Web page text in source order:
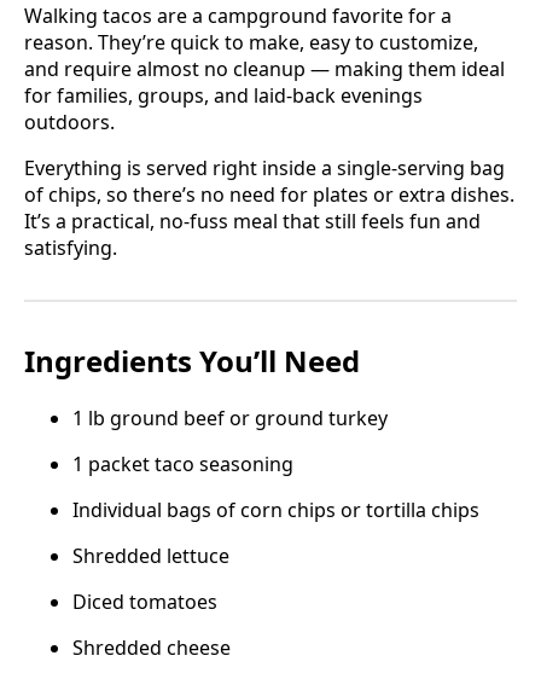
Walking tacos are a campground favorite for a
reason. They’re quick to make, easy to customize,
and require almost no cleanup — making them ideal
for families, groups, and laid-back evenings
outdoors.
Everything is served right inside a single-serving bag
of chips, so there’s no need for plates or extra dishes.
It’s a practical, no-fuss meal that still feels fun and
satisfying.
Ingredients You’ll Need
1 lb ground beef or ground turkey
1 packet taco seasoning
Individual bags of corn chips or tortilla chips
Shredded lettuce
Diced tomatoes
Shredded cheese